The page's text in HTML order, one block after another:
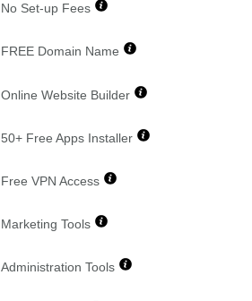
No Set-up Fees
FREE Domain Name
Online Website Builder
50+ Free Apps Installer
Free VPN Access
Marketing Tools
Administration Tools